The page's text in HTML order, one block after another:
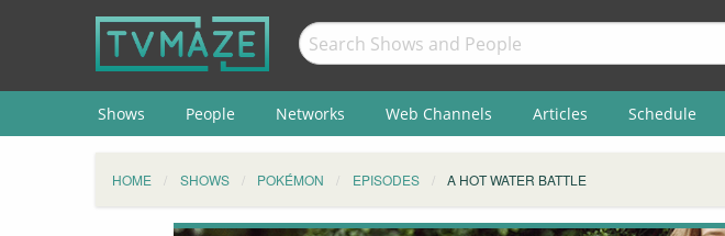
Shows People Networks Web Channels Articles Schedule
HOME SHOWS POKÉMON EPISODES A HOT WATER BATTLE